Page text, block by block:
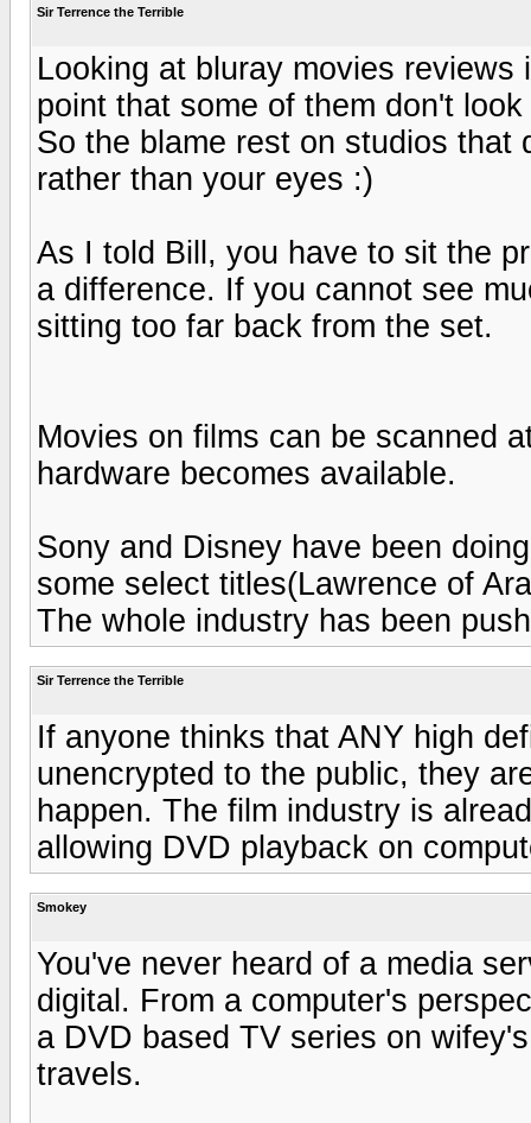
Sir Terrence the Terrible
Looking at bluray movies
point that some of them don't
So the blame rest on studios that
rather than your eyes :)
As I told Bill, you have to sit the
a difference. If you cannot see
sitting too far back from the set.
Movies on films can be scanned
hardware becomes available.
Sony and Disney have been
some select titles(Lawrence of
The whole industry has been
Sir Terrence the Terrible
If anyone thinks that ANY high
unencrypted to the public, they
happen. The film industry is
allowing DVD playback on
Smokey
You've never heard of a media
digital. From a computer's
a DVD based TV series on
travels.